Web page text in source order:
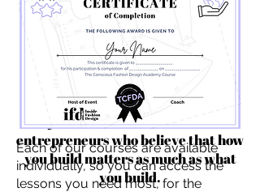
For independent designers, fashion
professionals, and creative
entrepreneurs who believe that how
you build matters as much as what
you build.
Each of our courses are available
individually, so you can access the
lessons you need most, for the